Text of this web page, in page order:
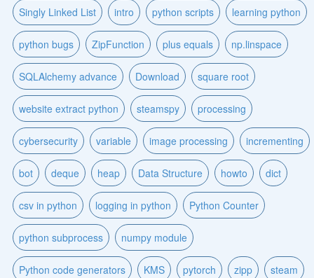
Singly Linked List intro python scripts learning python
python bugs ZipFunction plus equals np.linspace
SQLAlchemy advance Download square root
website extract python steamspy processing
cybersecurity variable image processing incrementing
bot deque heap Data Structure howto dict
csv in python logging in python Python Counter
python subprocess numpy module
Python code generators KMS pytorch zipp steam